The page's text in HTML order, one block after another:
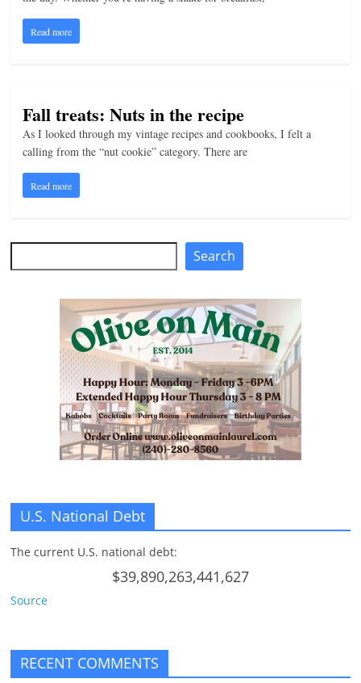
Read more
Fall treats: Nuts in the recipe
As I looked through my vintage recipes and cookbooks, I felt a
calling from the “nut cookie” category. There are
Read more
Search
U.S. National Debt
The current U.S. national debt:
$39,890,263,441,627
Source
RECENT COMMENTS